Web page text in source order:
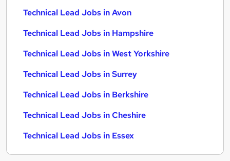
Technical Lead Jobs in Avon
Technical Lead Jobs in Hampshire
Technical Lead Jobs in West Yorkshire
Technical Lead Jobs in Surrey
Technical Lead Jobs in Berkshire
Technical Lead Jobs in Cheshire
Technical Lead Jobs in Essex